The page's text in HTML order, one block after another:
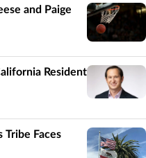
and Paige
Resident
Tribe Faces